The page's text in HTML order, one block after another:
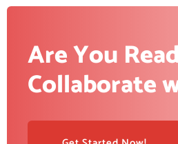
Are You
Collaborate